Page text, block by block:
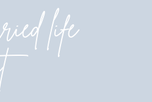
life